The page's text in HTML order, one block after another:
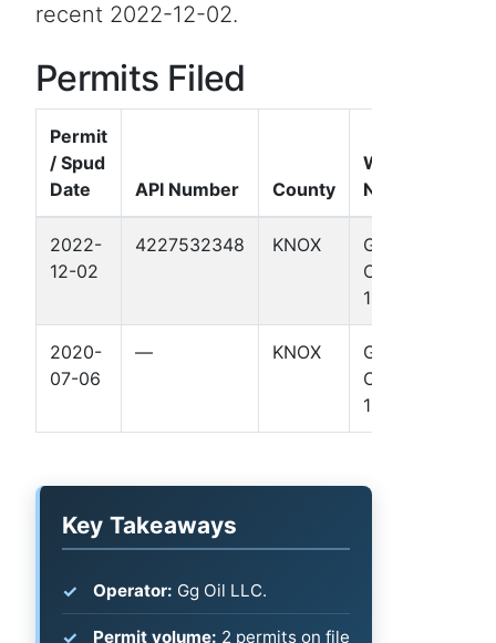
recent 2022-12-02.
Permits Filed
Permit
/ Spud
Date
API Number County
Well
Name
2022-
12-02
4227532348 KNOX
GG
OIL 1
1
2020-
07-06
— KNOX
GG
OIL 1
1
Key Takeaways
Operator: Gg Oil LLC.
Permit volume: 2 permits on file